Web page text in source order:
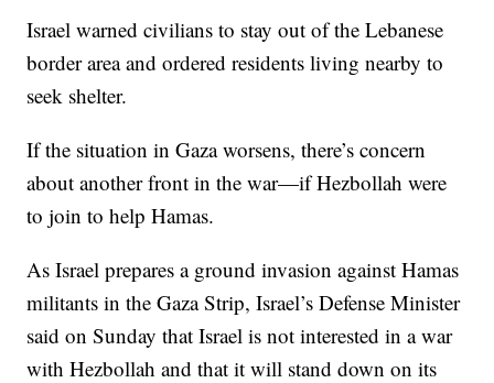
Israel warned civilians to stay out of the Lebanese
border area and ordered residents living nearby to
seek shelter.
If the situation in Gaza worsens, there’s concern
about another front in the war—if Hezbollah were
to join to help Hamas.
As Israel prepares a ground invasion against Hamas
militants in the Gaza Strip, Israel’s Defense Minister
said on Sunday that Israel is not interested in a war
with Hezbollah and that it will stand down on its